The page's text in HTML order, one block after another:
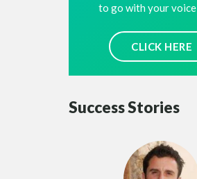
to go with your
CLICK HERE
Success Stories